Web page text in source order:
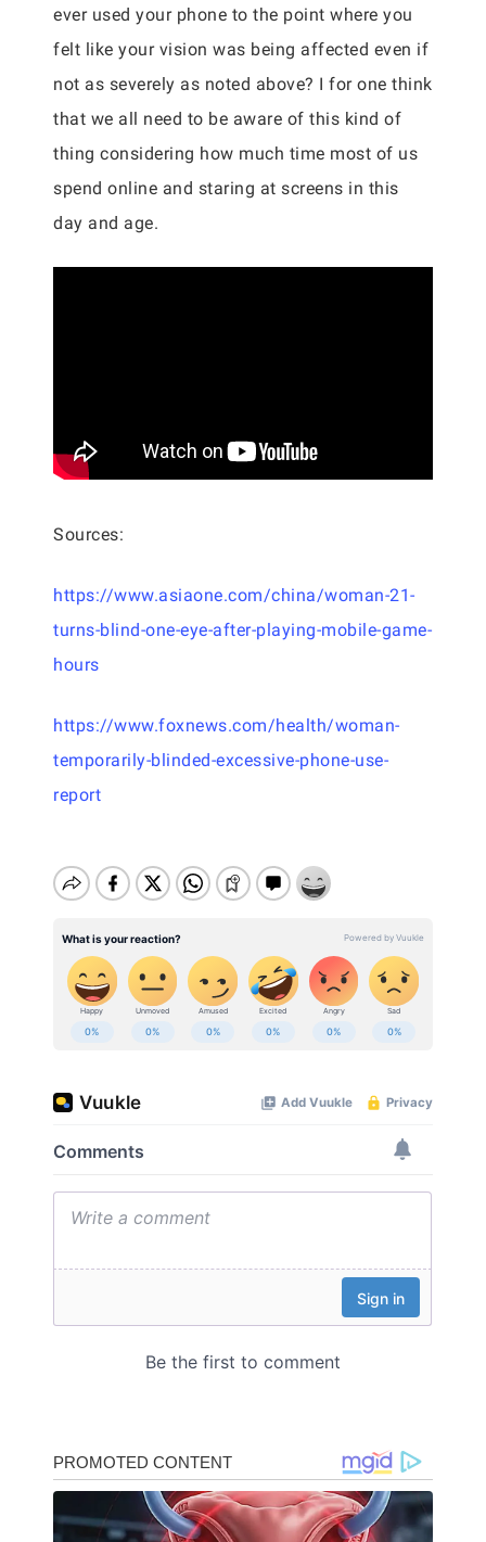
ever used your phone to the point where you
felt like your vision was being affected even if
not as severely as noted above? I for one think
that we all need to be aware of this kind of
thing considering how much time most of us
spend online and staring at screens in this
day and age.
Sources:
https://www.asiaone.com/china/woman-21-
turns-blind-one-eye-after-playing-mobile-game-
hours
https://www.foxnews.com/health/woman-
temporarily-blinded-excessive-phone-use-
report